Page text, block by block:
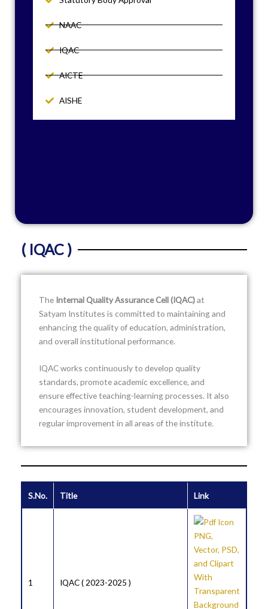
NAAC
IQAC
AICTE
AISHE
( IQAC )
The Internal Quality Assurance Cell (IQAC)at
Satyam Institutes is committed to maintaining and
enhancing the quality of education, administration,
and overall institutional performance.
IQAC works continuously to develop quality
standards, promote academic excellence, and
ensure effective teaching-learning processes. It also
encourages innovation, student development, and
regular improvement in all areas of the institute.
S.No. Title Link
1 IQAC ( 2023-2025 )